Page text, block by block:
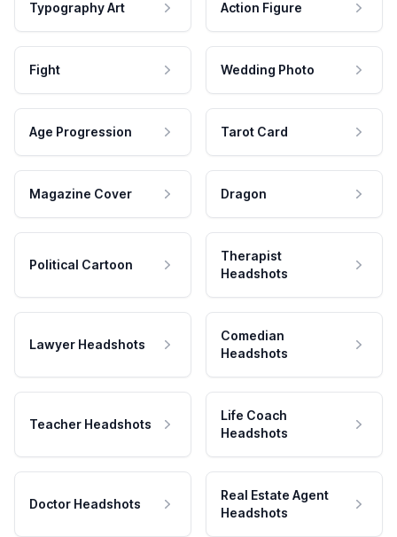
Typography Art Action Figure
Fight Wedding Photo
Age Progression Tarot Card
Magazine Cover Dragon
Political Cartoon
Therapist
Headshots
Lawyer Headshots
Comedian
Headshots
Teacher Headshots
Life Coach
Headshots
Doctor Headshots
Real Estate Agent
Headshots